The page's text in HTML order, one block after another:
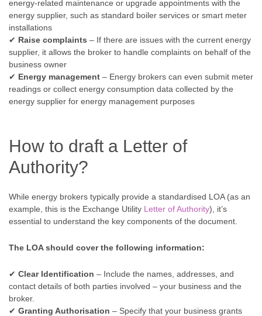
energy-related maintenance or upgrade appointments with the
energy supplier, such as standard boiler services or smart meter
installations
✔ Raise complaints – If there are issues with the current energy
supplier, it allows the broker to handle complaints on behalf of the
business owner
✔ Energy management – Energy brokers can even submit meter
readings or collect energy consumption data collected by the
energy supplier for energy management purposes
How to draft a Letter of
Authority?
While energy brokers typically provide a standardised LOA (as an
example, this is the Exchange Utility Letter of Authority), it’s
essential to understand the key components of the document.
The LOA should cover the following information:
✔ Clear Identification – Include the names, addresses, and
contact details of both parties involved – your business and the
broker.
✔ Granting Authorisation – Specify that your business grants